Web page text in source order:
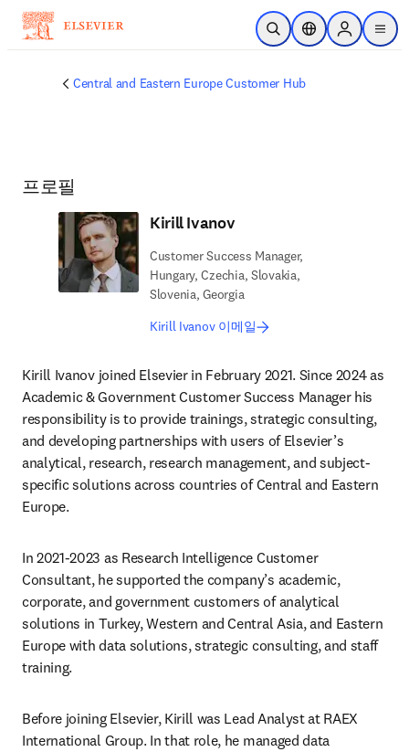
주요 콘텐츠로 건너뛰기
검색 열기위치 선택기Sign in to
menu
Central and Eastern Europe Customer Hub
프로필
Kirill Ivanov
Customer Success Manager,
Hungary, Czechia, Slovakia,
Slovenia, Georgia
Kirill Ivanov 이메일
Kirill Ivanov joined Elsevier in February 2021. Since 2024 as
Academic & Government Customer Success Manager his
responsibility is to provide trainings, strategic consulting,
and developing partnerships with users of Elsevier’s
analytical, research, research management, and subject-
specific solutions across countries of Central and Eastern
Europe.
In 2021-2023 as Research Intelligence Customer
Consultant, he supported the company’s academic,
corporate, and government customers of analytical
solutions in Turkey, Western and Central Asia, and Eastern
Europe with data solutions, strategic consulting, and staff
training.
Before joining Elsevier, Kirill was Lead Analyst at RAEX
International Group. In that role, he managed data